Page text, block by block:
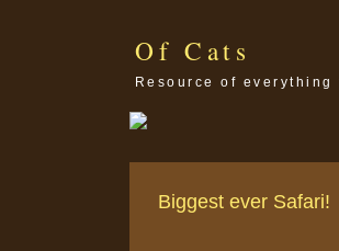
Of Cats
Resource of everything
Biggest ever Safari!